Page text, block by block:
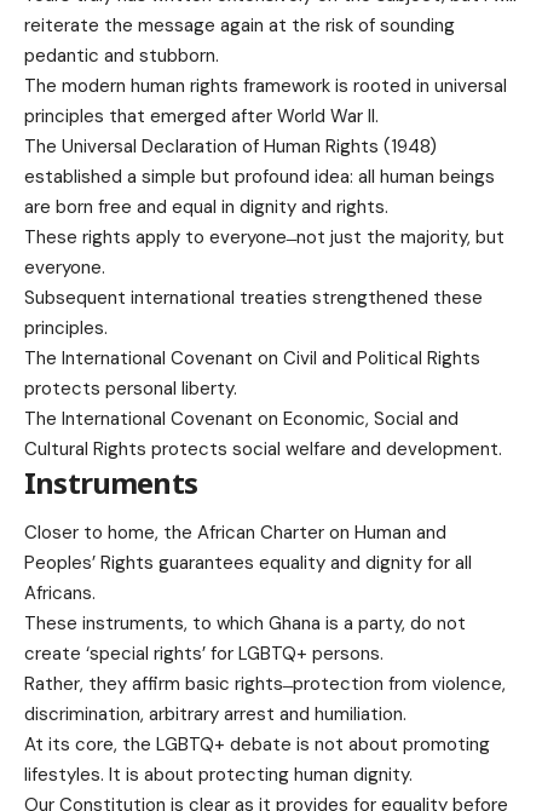
reiterate the message again at the risk of sounding
pedantic and stubborn.
The modern human rights framework is rooted in universal
principles that emerged after World War II.
The Universal Declaration of Human Rights (1948)
established a simple but profound idea: all human beings
are born free and equal in dignity and rights.
These rights apply to everyone ̶ not just the majority, but
everyone.
Subsequent international treaties strengthened these
principles.
The International Covenant on Civil and Political Rights
protects personal liberty.
The International Covenant on Economic, Social and
Cultural Rights protects social welfare and development.
Instruments
Closer to home, the African Charter on Human and
Peoples’ Rights guarantees equality and dignity for all
Africans.
These instruments, to which Ghana is a party, do not
create ‘special rights’ for LGBTQ+ persons.
Rather, they affirm basic rights ̶ protection from violence,
discrimination, arbitrary arrest and humiliation.
At its core, the LGBTQ+ debate is not about promoting
lifestyles. It is about protecting human dignity.
Our Constitution is clear as it provides for equality before